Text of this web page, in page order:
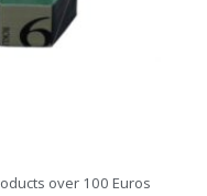
over 100 Euros